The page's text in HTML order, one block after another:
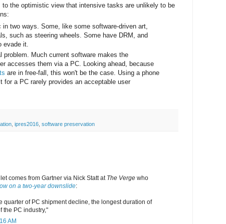
to the optimistic view that intensive tasks are unlikely to be
in two ways. Some, like some software-driven art,
such as steering wheels. Some have DRM, and
evade it.
problem. Much current software makes the
accesses them via a PC. Looking ahead, because
are in free-fall, this won't be the case. Using a phone
for a PC rarely provides an acceptable user
ipres2016 software preservation
comes from Gartner via Nick Statt at The Verge who
on a two-year downslide:
quarter of PC shipment decline, the longest duration of
the PC industry,"
AM